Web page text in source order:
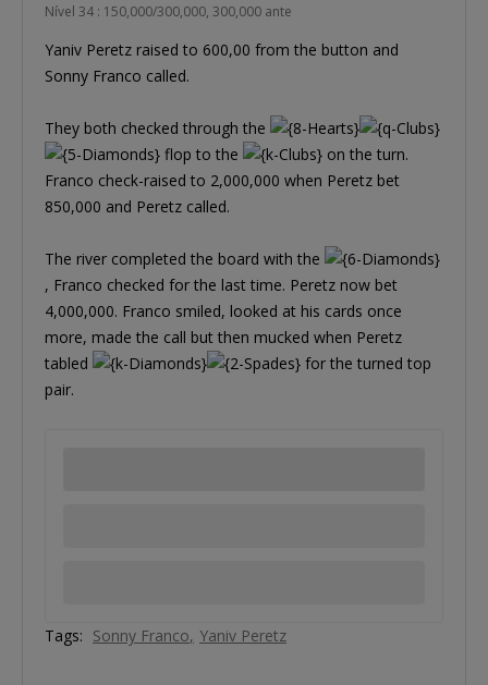
Nível 34 : 150,000/300,000, 300,000 ante
Yaniv Peretz raised to 600,00 from the button and
Sonny Franco called.
They both checked through the
flop to the
on the turn.
Franco check-raised to 2,000,000 when Peretz bet
850,000 and Peretz called.
The river completed the board with the
, Franco checked for the last time. Peretz now bet
4,000,000. Franco smiled, looked at his cards once
more, made the call but then mucked when Peretz
tabled
for the turned top
pair.
Tags: Sonny Franco Yaniv Peretz